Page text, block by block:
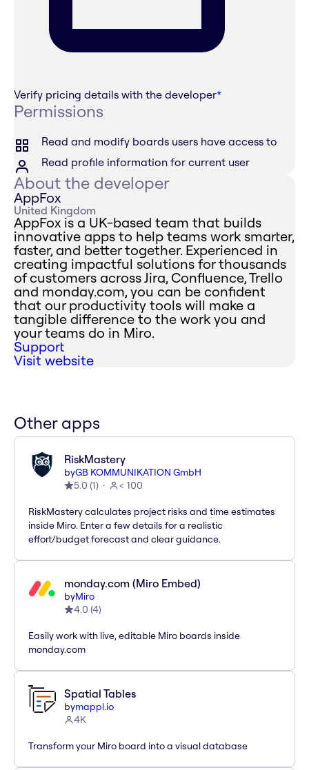
Verify pricing details with the developer*
Permissions
Read and modify boards users have access to
Read profile information for current user
About the developer
AppFox
United Kingdom
AppFox is a UK-based team that builds
innovative apps to help teams work smarter,
faster, and better together. Experienced in
creating impactful solutions for thousands
of customers across Jira, Confluence, Trello
and monday.com, you can be confident
that our productivity tools will make a
tangible difference to the work you and
your teams do in Miro.
Support
Visit website
Other apps
RiskMastery
byGB KOMMUNIKATION GmbH
5.0 (1) < 100
RiskMastery calculates project risks and time estimates
inside Miro. Enter a few details for a realistic
effort/budget forecast and clear guidance.
monday.com (Miro Embed)
byMiro
4.0 (4)
Easily work with live, editable Miro boards inside
monday.com
Spatial Tables
bymappl.io
4K
Transform your Miro board into a visual database